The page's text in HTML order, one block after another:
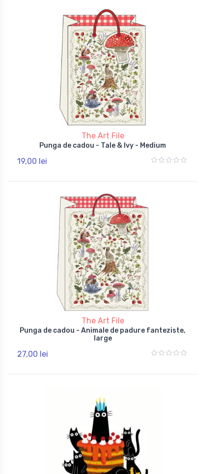
The Art File
Punga de cadou - Tale & Ivy - Medium
19,00 lei
The Art File
Punga de cadou - Animale de padure fanteziste,
large
27,00 lei